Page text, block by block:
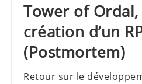
Tower of
création d’un
(Postmortem)
Retour sur le